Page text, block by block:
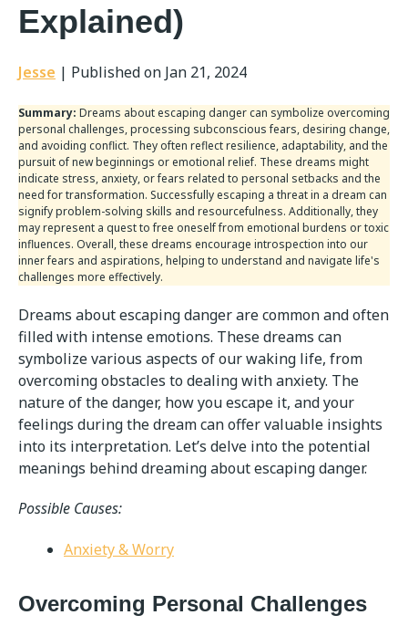
Explained)
Jesse | Published on Jan 21, 2024
Summary: Dreams about escaping danger can symbolize overcoming
personal challenges, processing subconscious fears, desiring change,
and avoiding conflict. They often reflect resilience, adaptability, and the
pursuit of new beginnings or emotional relief. These dreams might
indicate stress, anxiety, or fears related to personal setbacks and the
need for transformation. Successfully escaping a threat in a dream can
signify problem-solving skills and resourcefulness. Additionally, they
may represent a quest to free oneself from emotional burdens or toxic
influences. Overall, these dreams encourage introspection into our
inner fears and aspirations, helping to understand and navigate life's
challenges more effectively.
Dreams about escaping danger are common and often
filled with intense emotions. These dreams can
symbolize various aspects of our waking life, from
overcoming obstacles to dealing with anxiety. The
nature of the danger, how you escape it, and your
feelings during the dream can offer valuable insights
into its interpretation. Let’s delve into the potential
meanings behind dreaming about escaping danger.
Possible Causes:
Anxiety & Worry
Overcoming Personal Challenges